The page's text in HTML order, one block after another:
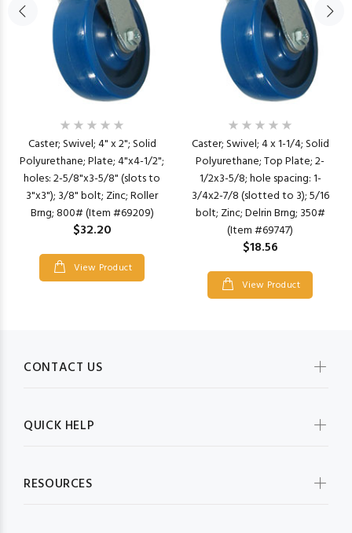
Caster; Swivel; 4" x 2"; Solid
Polyurethane; Plate; 4"x4-1/2";
holes: 2-5/8"x3-5/8" (slots to
3"x3"); 3/8" bolt; Zinc; Roller
Brng; 800# (Item #69209)
$32.20
View Product
Caster; Swivel; 4 x 1-1/4; Solid
Polyurethane; Top Plate; 2-
1/2x3-5/8; hole spacing: 1-
3/4x2-7/8 (slotted to 3); 5/16
bolt; Zinc; Delrin Brng; 350#
(Item #69747)
$18.56
View Product
CONTACT US
QUICK HELP
RESOURCES